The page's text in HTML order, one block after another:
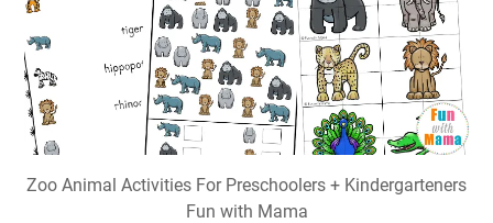
Zoo Animal Activities For Preschoolers + Kindergarteners
Fun with Mama